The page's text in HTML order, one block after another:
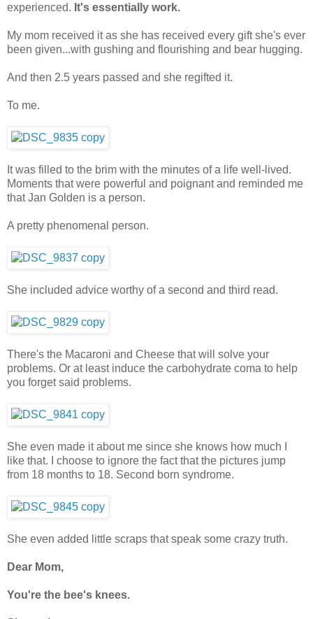
experienced. It's essentially work.
My mom received it as she has received every gift she's ever
been given...with gushing and flourishing and bear hugging.
And then 2.5 years passed and she regifted it.
To me.
It was filled to the brim with the minutes of a life well-lived.
Moments that were powerful and poignant and reminded me
that Jan Golden is a person.
A pretty phenomenal person.
She included advice worthy of a second and third read.
There's the Macaroni and Cheese that will solve your
problems. Or at least induce the carbohydrate coma to help
you forget said problems.
She even made it about me since she knows how much I
like that. I choose to ignore the fact that the pictures jump
from 18 months to 18. Second born syndrome.
She even added little scraps that speak some crazy truth.
Dear Mom,
You're the bee's knees.